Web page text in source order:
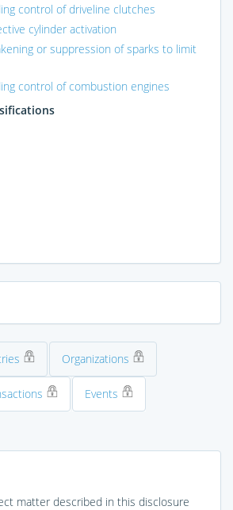
control of driveline clutches
cylinder activation
or suppression of sparks to limit
control of combustion engines
Organizations
Events
matter described in this disclosure